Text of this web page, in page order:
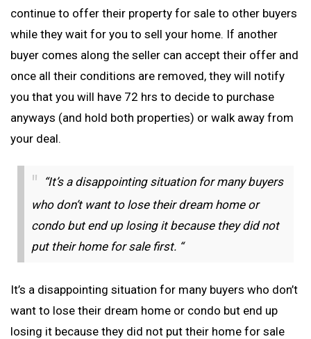
continue to offer their property for sale to other buyers
while they wait for you to sell your home. If another
buyer comes along the seller can accept their offer and
once all their conditions are removed, they will notify
you that you will have 72 hrs to decide to purchase
anyways (and hold both properties) or walk away from
your deal.
“It’s a disappointing situation for many buyers
who don’t want to lose their dream home or
condo but end up losing it because they did not
put their home for sale first. “
It’s a disappointing situation for many buyers who don’t
want to lose their dream home or condo but end up
losing it because they did not put their home for sale